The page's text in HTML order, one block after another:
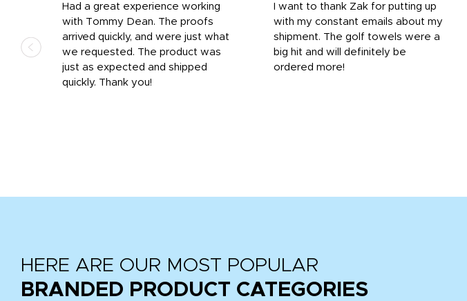
Had a great experience working
with Tommy Dean. The proofs
arrived quickly, and were just what
we requested. The product was
just as expected and shipped
quickly. Thank you!
I want to thank Zak for putting up
with my constant emails about my
shipment. The golf towels were a
big hit and will definitely be
ordered more!
HERE ARE OUR MOST POPULAR
BRANDED PRODUCT CATEGORIES